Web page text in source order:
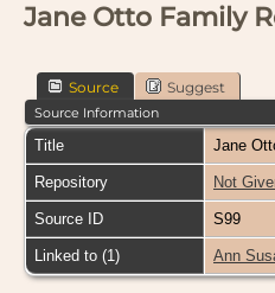
Jane Otto Family
Source Suggest
Source Information
Title Jane
Repository Not
Source ID S99
Linked to (1) Ann